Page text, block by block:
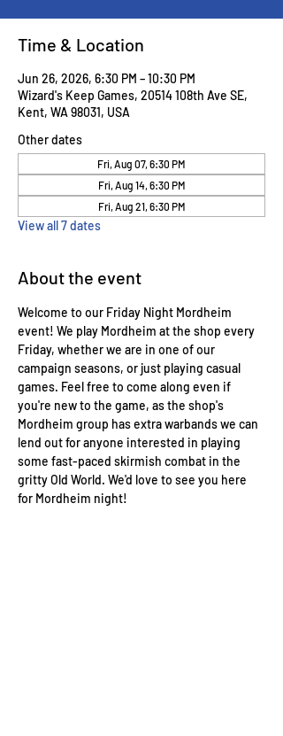
Time & Location
Jun 26, 2026, 6:30 PM – 10:30 PM
Wizard's Keep Games, 20514 108th Ave SE,
Kent, WA 98031, USA
Other dates
Fri, Aug 07, 6:30 PM
Fri, Aug 14, 6:30 PM
Fri, Aug 21, 6:30 PM
View all 7 dates
About the event
Welcome to our Friday Night Mordheim
event! We play Mordheim at the shop every
Friday, whether we are in one of our
campaign seasons, or just playing casual
games. Feel free to come along even if
you're new to the game, as the shop's
Mordheim group has extra warbands we can
lend out for anyone interested in playing
some fast-paced skirmish combat in the
gritty Old World. We'd love to see you here
for Mordheim night!